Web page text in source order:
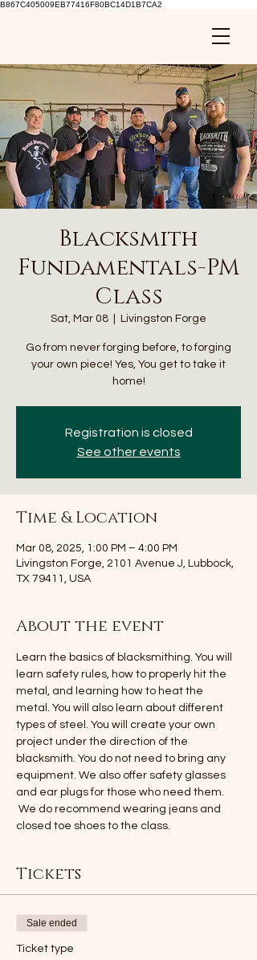
B867C405009EB77416F80BC14D1B7CA2
Blacksmith
Fundamentals-PM
Class
Sat, Mar 08 Livingston Forge
Go from never forging before, to forging
your own piece! Yes, You get to take it
home!
Registration is closed
See other events
Time & Location
Mar 08, 2025, 1:00 PM – 4:00 PM
Livingston Forge, 2101 Avenue J, Lubbock,
TX 79411, USA
About the event
Learn the basics of blacksmithing. You will
learn safety rules, how to properly hit the
metal, and learning how to heat the
metal. You will also learn about different
types of steel. You will create your own
project under the direction of the
blacksmith. You do not need to bring any
equipment. We also offer safety glasses
and ear plugs for those who need them.
We do recommend wearing jeans and
closed toe shoes to the class.
Tickets
Sale ended
Ticket type